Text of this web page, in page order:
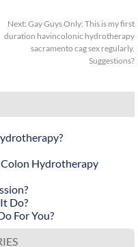
Next: Gay Guys Only: This is my first
duration havincolonic hydrotherapy
sacramento cag sex regularly.
Suggestions?
Hydrotherapy
Do?
For You?